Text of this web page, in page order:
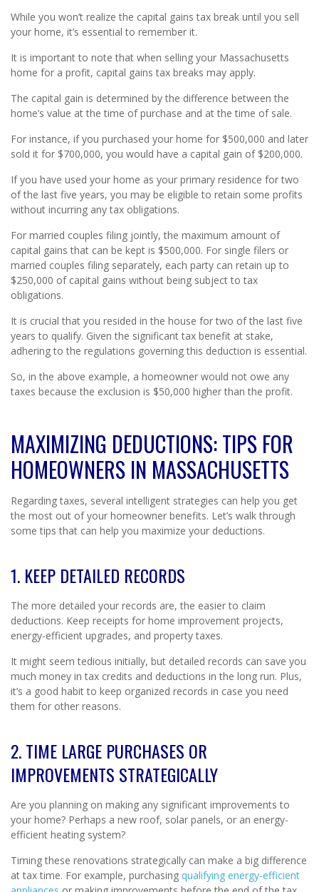
While you won’t realize the capital gains tax break until you sell
your home, it’s essential to remember it.
It is important to note that when selling your Massachusetts
home for a profit, capital gains tax breaks may apply.
The capital gain is determined by the difference between the
home’s value at the time of purchase and at the time of sale.
For instance, if you purchased your home for $500,000 and later
sold it for $700,000, you would have a capital gain of $200,000.
If you have used your home as your primary residence for two
of the last five years, you may be eligible to retain some profits
without incurring any tax obligations.
For married couples filing jointly, the maximum amount of
capital gains that can be kept is $500,000. For single filers or
married couples filing separately, each party can retain up to
$250,000 of capital gains without being subject to tax
obligations.
It is crucial that you resided in the house for two of the last five
years to qualify. Given the significant tax benefit at stake,
adhering to the regulations governing this deduction is essential.
So, in the above example, a homeowner would not owe any
taxes because the exclusion is $50,000 higher than the profit.
MAXIMIZING DEDUCTIONS: TIPS FOR
HOMEOWNERS IN MASSACHUSETTS
Regarding taxes, several intelligent strategies can help you get
the most out of your homeowner benefits. Let’s walk through
some tips that can help you maximize your deductions.
1. KEEP DETAILED RECORDS
The more detailed your records are, the easier to claim
deductions. Keep receipts for home improvement projects,
energy-efficient upgrades, and property taxes.
It might seem tedious initially, but detailed records can save you
much money in tax credits and deductions in the long run. Plus,
it’s a good habit to keep organized records in case you need
them for other reasons.
2. TIME LARGE PURCHASES OR
IMPROVEMENTS STRATEGICALLY
Are you planning on making any significant improvements to
your home? Perhaps a new roof, solar panels, or an energy-
efficient heating system?
Timing these renovations strategically can make a big difference
at tax time. For example, purchasing qualifying energy-efficient